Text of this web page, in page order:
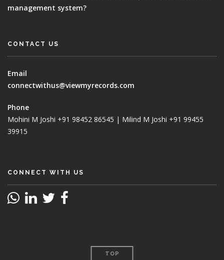
management system?
CONTACT US
Email
connectwithus@viewmyrecords.com
Phone
Mohini M Joshi +91 98452 86545 | Milind M Joshi +91 99455
39915
CONNECT WITH US
TOP